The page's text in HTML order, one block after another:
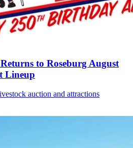
to Roseburg August
Lineup
auction and attractions